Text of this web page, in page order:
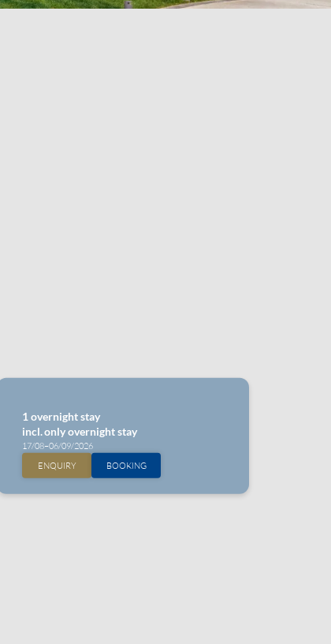
1 overnight stay
incl.only overnight stay
17/08–06/09/2026
ENQUIRY
BOOKING